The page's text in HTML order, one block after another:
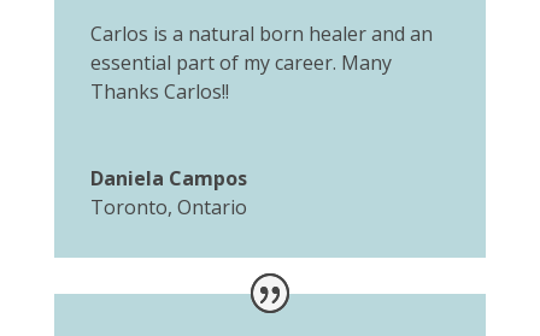
Carlos is a natural born healer and an
essential part of my career. Many
Thanks Carlos!!
Daniela Campos
Toronto, Ontario